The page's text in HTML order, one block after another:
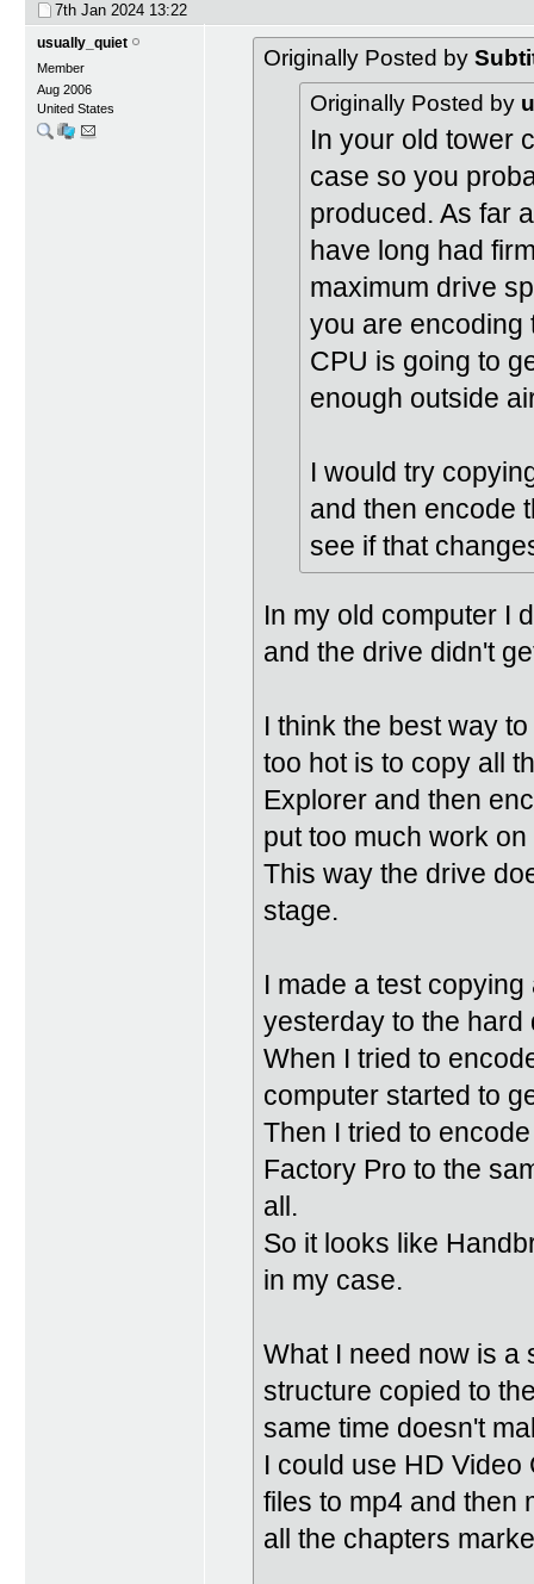
7th Jan 2024 13:22
usually_quiet
Member
Aug 2006
United States
Originally Posted by
Originally Posted by
In your old tower
case so you
produced. As far
have long had
maximum drive
you are encoding
CPU is going to
enough outside
I would try
and then encode
see if that
In my old computer I
and the drive didn't
I think the best way
too hot is to copy all
Explorer and then
put too much work
This way the drive
stage.
I made a test
yesterday to the hard
When I tried to
computer started to
Then I tried to
Factory Pro to the
all.
So it looks like
in my case.
What I need now is a
structure copied to
same time doesn't
I could use HD
files to mp4 and then
all the chapters